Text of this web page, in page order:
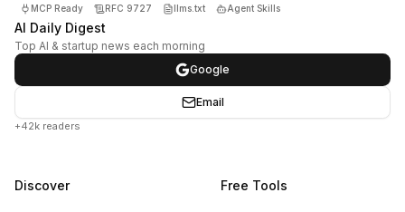
MCP Ready RFC 9727 llms.txt Agent Skills
AI Daily Digest
Top AI & startup news each morning
Google
Email
+42k readers
Discover Free Tools